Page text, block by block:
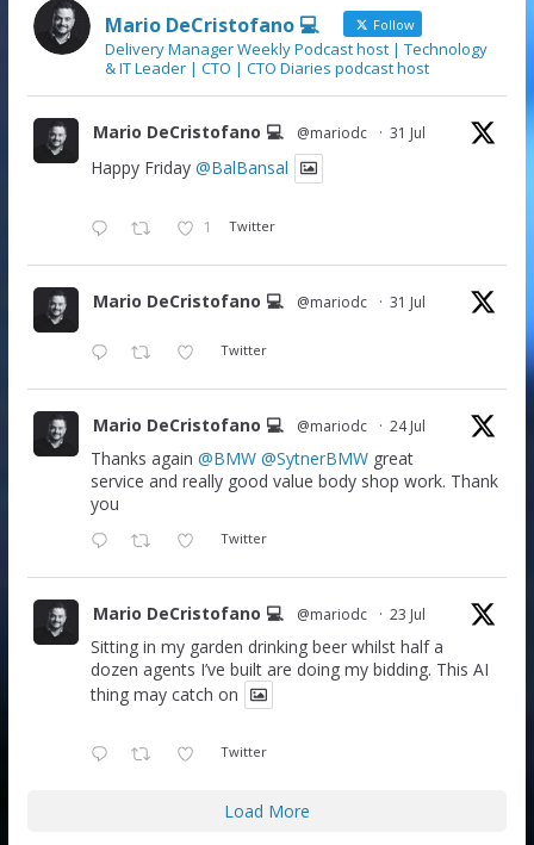
Mario DeCristofano 💻 Follow
Delivery Manager Weekly Podcast host | Technology
& IT Leader | CTO | CTO Diaries podcast host
Mario DeCristofano 💻 @mariodc · 31 Jul
Happy Friday @BalBansal
1 Twitter
Mario DeCristofano 💻 @mariodc · 31 Jul
Twitter
Mario DeCristofano 💻 @mariodc · 24 Jul
Thanks again @BMW @SytnerBMWgreat
service and really good value body shop work. Thank
you
Twitter
Mario DeCristofano 💻 @mariodc · 23 Jul
Sitting in my garden drinking beer whilst half a
dozen agents I’ve built are doing my bidding. This AI
thing may catch on
Twitter
Load More